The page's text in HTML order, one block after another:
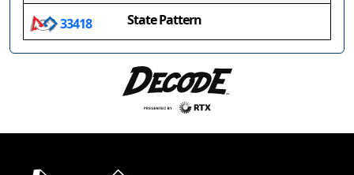
33418 State Pattern